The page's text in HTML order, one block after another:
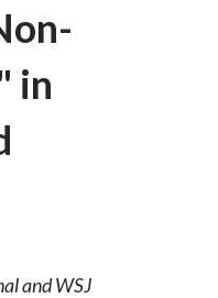
in
and WSJ